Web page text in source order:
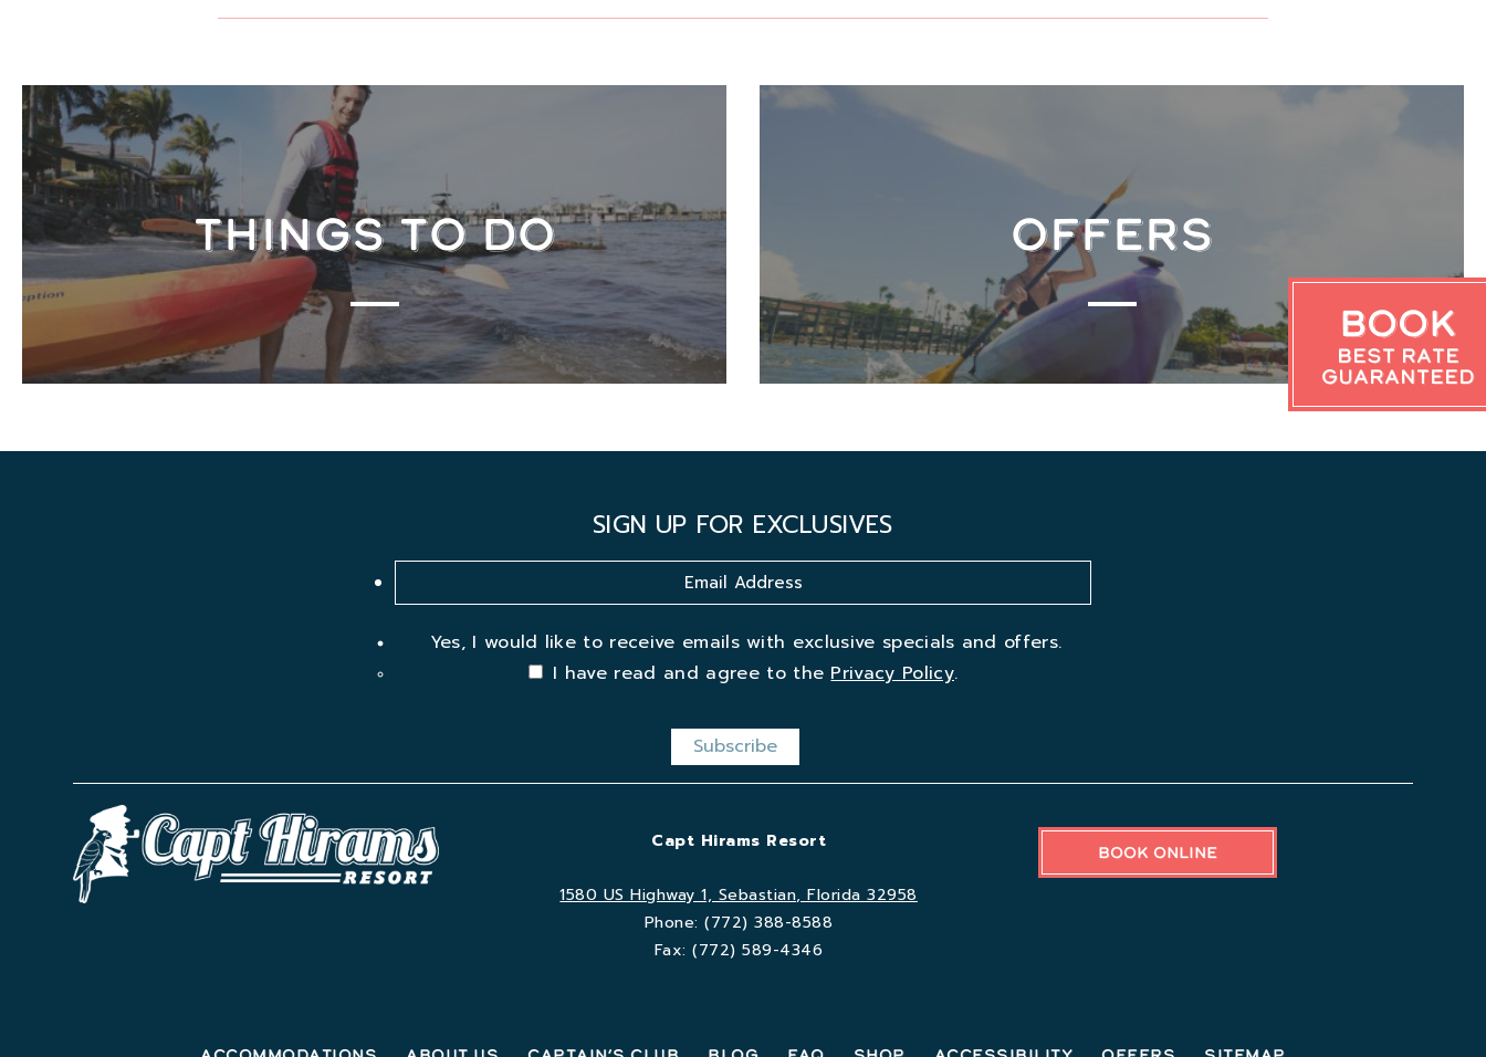
Book
Best Rate
Guaranteed
THINGS TO DO OFFERS
SIGN UP FOR EXCLUSIVES
Yes, I would like to receive emails with exclusive specials and offers.
I have read and agree to the Privacy Policy.
Capt Hirams Resort
1580 US Highway 1, Sebastian, Florida 32958
Phone:(772) 388-8588
Fax:(772) 589-4346
BOOK ONLINE